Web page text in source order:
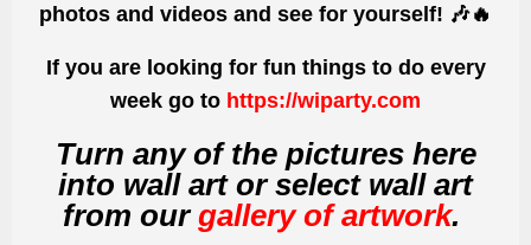
photos and videos and see for yourself! 🎶🔥
If you are looking for fun things to do every
week go to https://wiparty.com
Turn any of the pictures here
into wall art or select wall art
from ourgallery of artwork.